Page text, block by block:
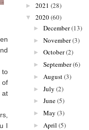
to
of
at
I
► 2021 (28)
▼ 2020(60)
► December(13)
► November(3)
► October(2)
► September(6)
► August(3)
► July (2)
► June(5)
► May (3)
► April (5)